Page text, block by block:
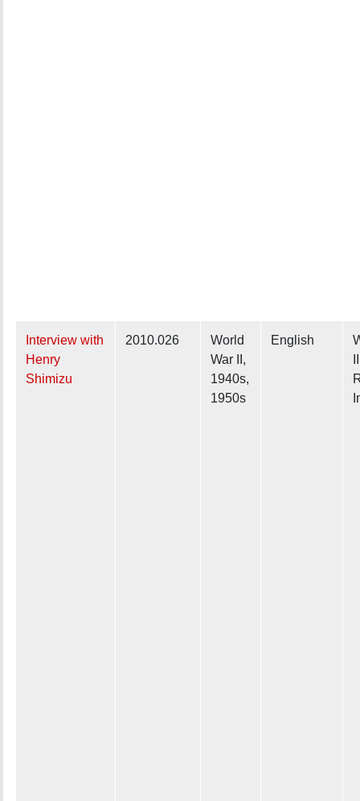
Interview with
Henry
Shimizu
2010.026
World
War II,
1940s,
1950s
English